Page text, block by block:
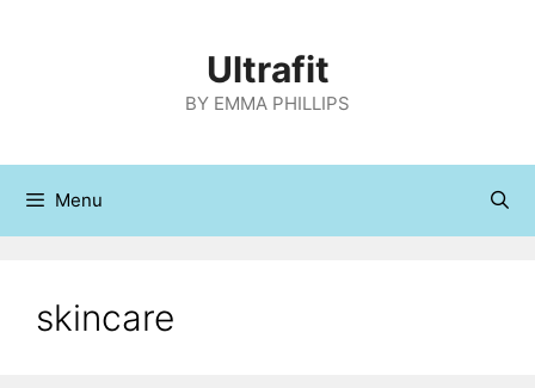
Ultrafit
BY EMMA PHILLIPS
Menu
skincare